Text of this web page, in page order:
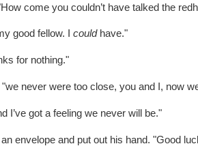
come you couldn’t have talked the
good fellow. I could have."
for nothing."
never were too close, you and I, now
I’ve got a feeling we never will be."
envelope and put out his hand. "Good